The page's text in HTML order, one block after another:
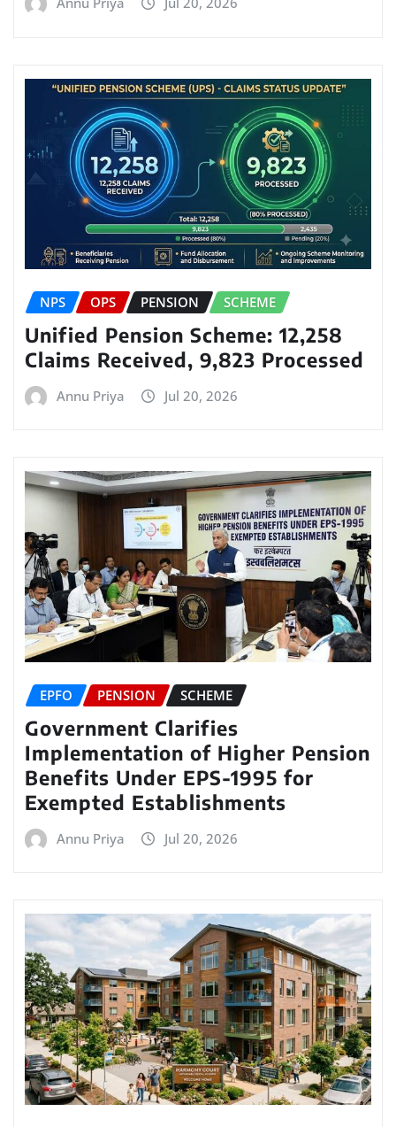
NPS OPS PENSION SCHEME
Unified Pension Scheme: 12,258
Claims Received, 9,823 Processed
Annu Priya Jul 20, 2026
EPFO PENSION SCHEME
Government Clarifies
Implementation of Higher Pension
Benefits Under EPS-1995 for
Exempted Establishments
Annu Priya Jul 20, 2026